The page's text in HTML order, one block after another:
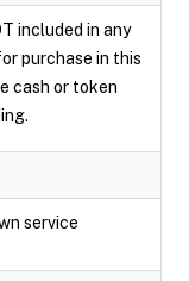
included in any
purchase in this
cash or token
service